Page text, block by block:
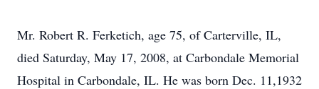
Mr. Robert R. Ferketich, age 75, of Carterville, IL,
died Saturday, May 17, 2008, at Carbondale Memorial
Hospital in Carbondale, IL. He was born Dec. 11,1932